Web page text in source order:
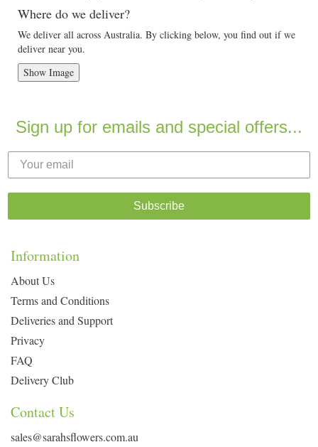
Where do we deliver?
We deliver all across Australia. By clicking below, you find out if we
deliver near you.
Show Image
Sign up for emails and special offers...
Subscribe
Information
About Us
Terms and Conditions
Deliveries and Support
Privacy
FAQ
Delivery Club
Contact Us
sales@sarahsflowers.com.au